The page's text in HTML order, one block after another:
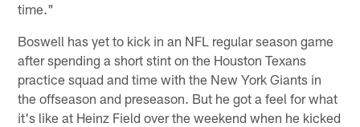
time."
Boswell has yet to kick in an NFL regular season game
after spending a short stint on the Houston Texans
practice squad and time with the New York Giants in
the offseason and preseason. But he got a feel for what
it's like at Heinz Field over the weekend when he kicked